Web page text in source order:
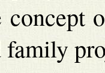
family